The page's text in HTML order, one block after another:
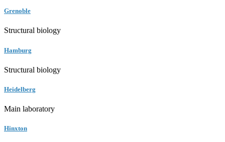
Grenoble
Structural biology
Hamburg
Structural biology
Heidelberg
Main laboratory
Hinxton